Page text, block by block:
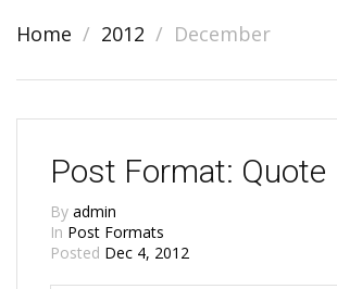
Home 2012 December
Post Format: Quote
By admin
In Post Formats
Posted Dec 4, 2012